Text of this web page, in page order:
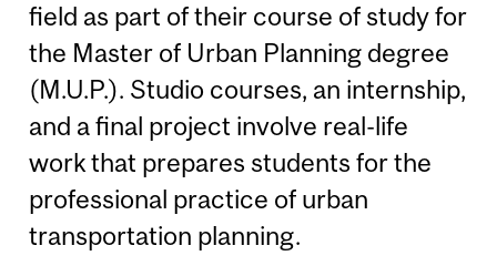
field as part of their course of study for
the Master of Urban Planning degree
(M.U.P.). Studio courses, an internship,
and a final project involve real-life
work that prepares students for the
professional practice of urban
transportation planning.